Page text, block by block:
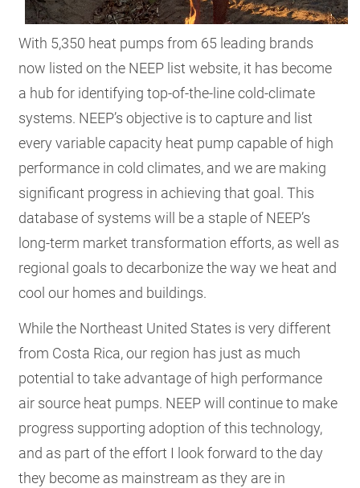
With 5,350 heat pumps from 65 leading brands
now listed on the NEEP list website, it has become
a hub for identifying top-of-the-line cold-climate
systems. NEEP’s objective is to capture and list
every variable capacity heat pump capable of high
performance in cold climates, and we are making
significant progress in achieving that goal. This
database of systems will be a staple of NEEP’s
long-term market transformation efforts, as well as
regional goals to decarbonize the way we heat and
cool our homes and buildings.
While the Northeast United States is very different
from Costa Rica, our region has just as much
potential to take advantage of high performance
air source heat pumps. NEEP will continue to make
progress supporting adoption of this technology,
and as part of the effort I look forward to the day
they become as mainstream as they are in